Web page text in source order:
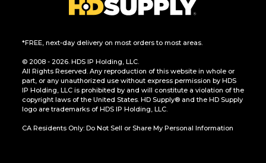
*FREE, next-day delivery on most orders to most areas.
© 2008 - 2026. HDS IP Holding, LLC.
All Rights Reserved. Any reproduction of this website in whole or
part, or any unauthorized use without express permission by HDS
IP Holding, LLC is prohibited by and will constitute a violation of the
copyright laws of the United States. HD Supply® and the HD Supply
logo are trademarks of HDS IP Holding, LLC.
CA Residents Only: Do Not Sell or Share My Personal Information